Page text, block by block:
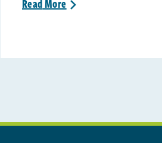
ReadMore >